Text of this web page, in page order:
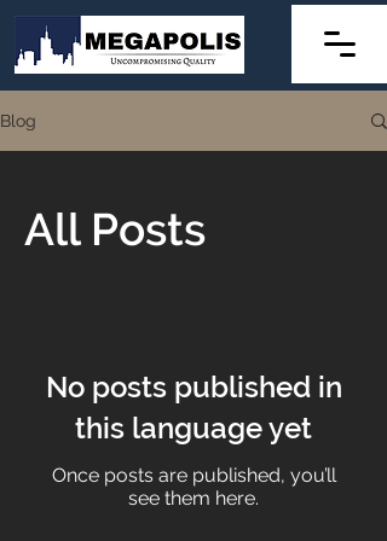
Blog
All Posts
No posts published in
this language yet
Once posts are published, you’ll
see them here.